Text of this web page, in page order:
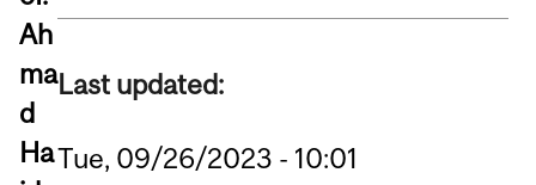
Ah
ma
d
Ha
Last updated:
Tue, 09/26/2023 - 10:01